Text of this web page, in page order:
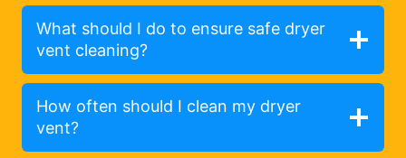
What should I do to ensure safe dryer
vent cleaning?
How often should I clean my dryer
vent?